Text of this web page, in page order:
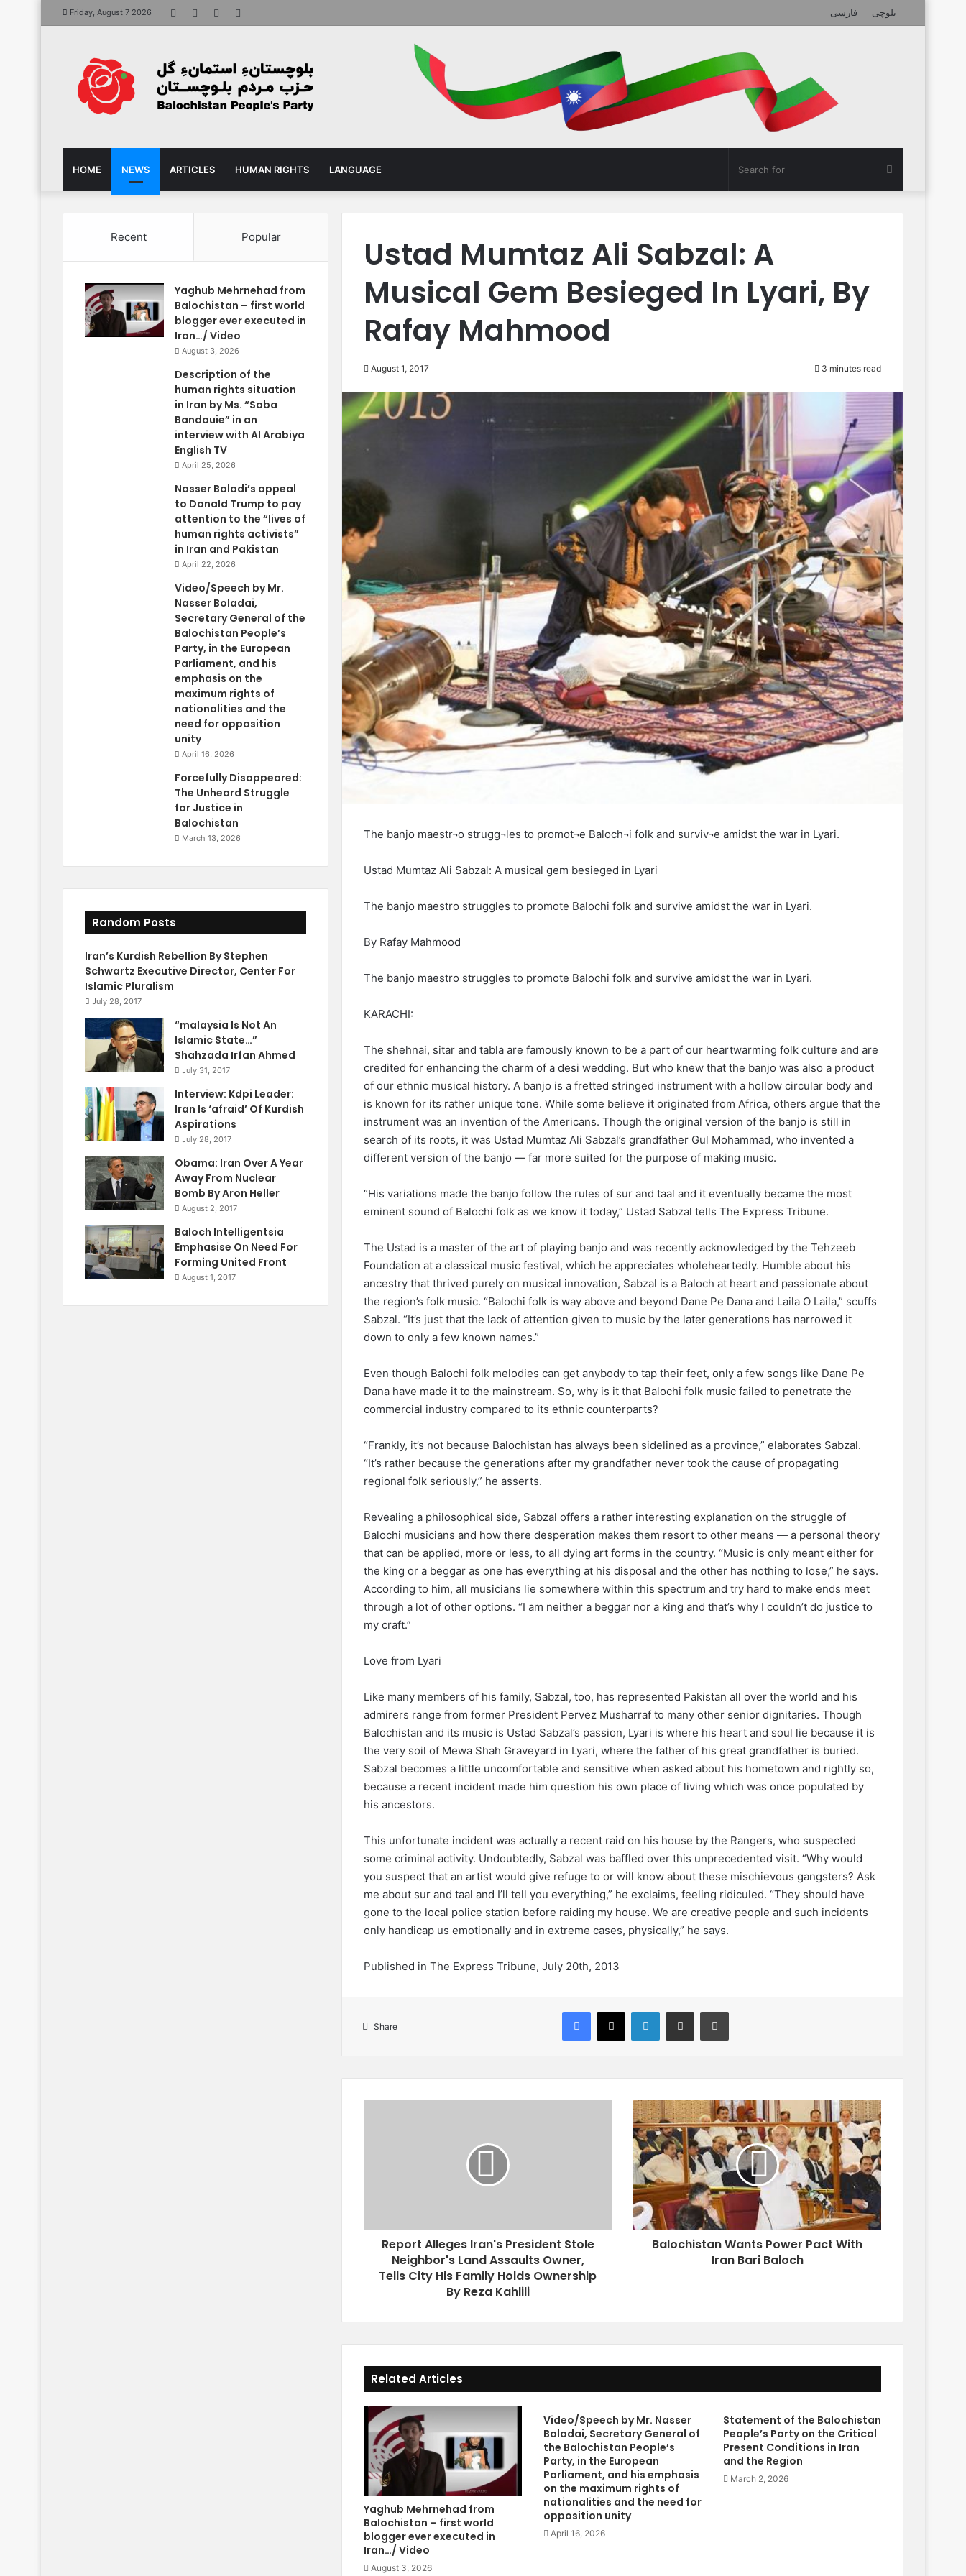
Friday, August 7 2026 Facebook YouTube فارسی بلوچی
HOME NEWS ARTICLES HUMAN RIGHTS LANGUAGE
for
Ustad Mumtaz Ali Sabzal: A
Musical Gem Besieged In Lyari, By
Rafay Mahmood
August 1, 2017 3 minutes read
The banjo maestr¬o strugg¬les to promot¬e Baloch¬i folk and surviv¬e amidst the war in Lyari.
Ustad Mumtaz Ali Sabzal: A musical gem besieged in Lyari
The banjo maestr­o strugg­les to promot­e Baloch­i folk and surviv­e amidst the war in Lyari.
By Rafay Mahmood
The banjo maestro struggles to promote Balochi folk and survive amidst the war in Lyari.
KARACHI:
The shehnai, sitar and tabla are famously known to be a part of our heartwarming folk culture and are
credited for enhancing the charm of a desi wedding. But who knew that the banjo was also a product
of our ethnic musical history. A banjo is a fretted stringed instrument with a hollow circular body and
is known for its rather unique tone. While some believe it originated from Africa, others argue that the
instrument was an invention of the Americans. Though the original version of the banjo is still in
search of its roots, it was Ustad Mumtaz Ali Sabzal’s grandfather Gul Mohammad, who invented a
different version of the banjo — far more suited for the purpose of making music.
“His variations made the banjo follow the rules of sur and taal and it eventually became the most
eminent sound of Balochi folk as we know it today,” Ustad Sabzal tells The Express Tribune.
The Ustad is a master of the art of playing banjo and was recently acknowledged by the Tehzeeb
Foundation at a classical music festival, which he appreciates wholeheartedly. Humble about his
ancestry that thrived purely on musical innovation, Sabzal is a Baloch at heart and passionate about
the region’s folk music. “Balochi folk is way above and beyond Dane Pe Dana and Laila O Laila,” scuffs
Sabzal. “It’s just that the lack of attention given to music by the later generations has narrowed it
down to only a few known names.”
Even though Balochi folk melodies can get anybody to tap their feet, only a few songs like Dane Pe
Dana have made it to the mainstream. So, why is it that Balochi folk music failed to penetrate the
commercial industry compared to its ethnic counterparts?
“Frankly, it’s not because Balochistan has always been sidelined as a province,” elaborates Sabzal.
“It’s rather because the generations after my grandfather never took the cause of propagating
regional folk seriously,” he asserts.
Revealing a philosophical side, Sabzal offers a rather interesting explanation on the struggle of
Balochi musicians and how there desperation makes them resort to other means — a personal theory
that can be applied, more or less, to all dying art forms in the country. “Music is only meant either for
the king or a beggar as one has everything at his disposal and the other has nothing to lose,” he says.
According to him, all musicians lie somewhere within this spectrum and try hard to make ends meet
through a lot of other options. “I am neither a beggar nor a king and that’s why I couldn’t do justice to
my craft.”
Love from Lyari
Like many members of his family, Sabzal, too, has represented Pakistan all over the world and his
admirers range from former President Pervez Musharraf to many other senior dignitaries. Though
Balochistan and its music is Ustad Sabzal’s passion, Lyari is where his heart and soul lie because it is
the very soil of Mewa Shah Graveyard in Lyari, where the father of his great grandfather is buried.
Sabzal becomes a little uncomfortable and sensitive when asked about his hometown and rightly so,
because a recent incident made him question his own place of living which was once populated by
his ancestors.
This unfortunate incident was actually a recent raid on his house by the Rangers, who suspected
some criminal activity. Undoubtedly, Sabzal was baffled over this unprecedented visit. “Why would
you suspect that an artist would give refuge to or will know about these mischievous gangsters? Ask
me about sur and taal and I’ll tell you everything,” he exclaims, feeling ridiculed. “They should have
gone to the local police station before raiding my house. We are creative people and such incidents
only handicap us emotionally and in extreme cases, physically,” he says.
Published in The Express Tribune, July 20th, 2013
Share
l
'
P
r
e
d
t
S
t
Report Alleges Iran's President Stole
Neighbor's Land Assaults Owner,
Tells City His Family Holds Ownership
By Reza Kahlili
B
a
l
o
c
h
i
s
t
o
e
P
a
c
t
W
i
Balochistan Wants Power Pact With
Iran Bari Baloch
Related Articles
Yaghub Mehrnehad from
Balochistan – first world
blogger ever executed in
Iran…/ Video
August 3, 2026
Video/Speech by Mr. Nasser
Boladai, Secretary General of
the Balochistan People’s
Party, in the European
Parliament, and his emphasis
on the maximum rights of
nationalities and the need for
opposition unity
April 16, 2026
Statement of the Balochistan
People’s Party on the Critical
Present Conditions in Iran
and the Region
March 2, 2026
Recent Popular
Yaghub Mehrnehad from
Balochistan – first world
blogger ever executed in
Iran…/ Video
August 3, 2026
Description of the
human rights situation
in Iran by Ms. “Saba
Bandouie” in an
interview with Al Arabiya
English TV
April 25, 2026
Nasser Boladi’s appeal
to Donald Trump to pay
attention to the “lives of
human rights activists”
in Iran and Pakistan
April 22, 2026
Video/Speech by Mr.
Nasser Boladai,
Secretary General of the
Balochistan People’s
Party, in the European
Parliament, and his
emphasis on the
maximum rights of
nationalities and the
need for opposition
unity
April 16, 2026
Forcefully Disappeared:
The Unheard Struggle
for Justice in
Balochistan
March 13, 2026
Random Posts
Iran’s Kurdish Rebellion By Stephen
Schwartz Executive Director, Center For
Islamic Pluralism
July 28, 2017
“malaysia Is Not An
Islamic State…”
Shahzada Irfan Ahmed
July 31, 2017
Interview: Kdpi Leader:
Iran Is ‘afraid’ Of Kurdish
Aspirations
July 28, 2017
Obama: Iran Over A Year
Away From Nuclear
Bomb By Aron Heller
August 2, 2017
Baloch Intelligentsia
Emphasise On Need For
Forming United Front
August 1, 2017